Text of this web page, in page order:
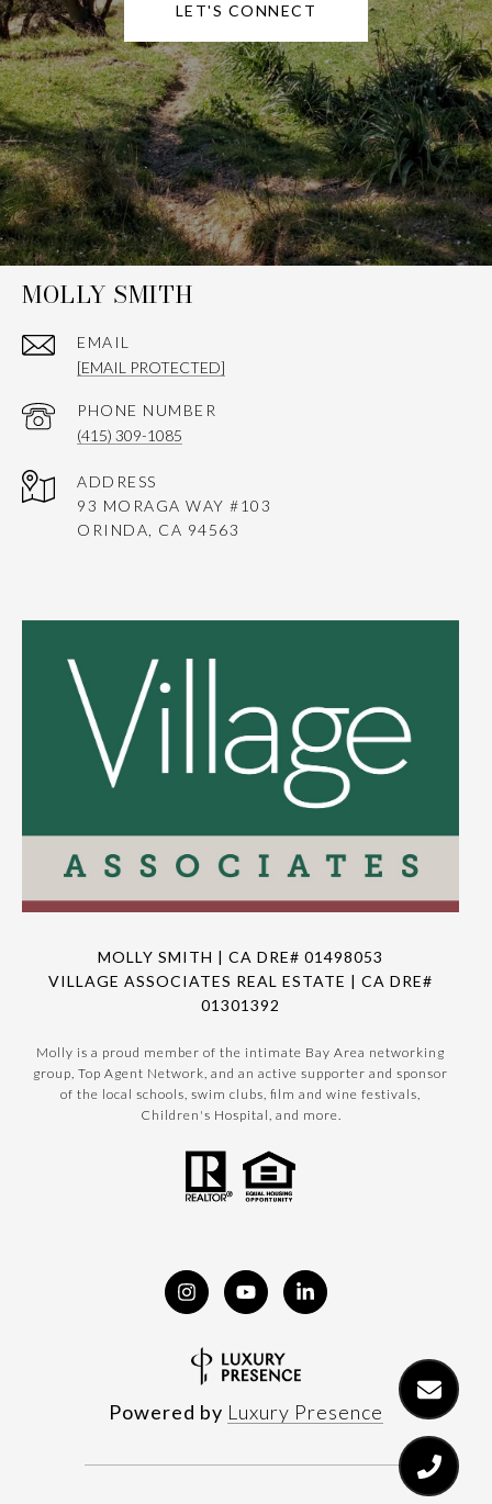
LET'S CONNECT
MOLLY SMITH
EMAIL
[EMAIL PROTECTED]
PHONE NUMBER
(415) 309-1085
ADDRESS
93 MORAGA WAY #103
ORINDA, CA 94563
MOLLY SMITH | CA DRE# 01498053
VILLAGE ASSOCIATES REAL ESTATE | CA DRE#
01301392
Molly is a proud member of the intimate Bay Area networking
group, Top Agent Network, and an active supporter and sponsor
of the local schools, swim clubs, film and wine festivals,
Children's Hospital, and more.
Powered by Luxury Presence